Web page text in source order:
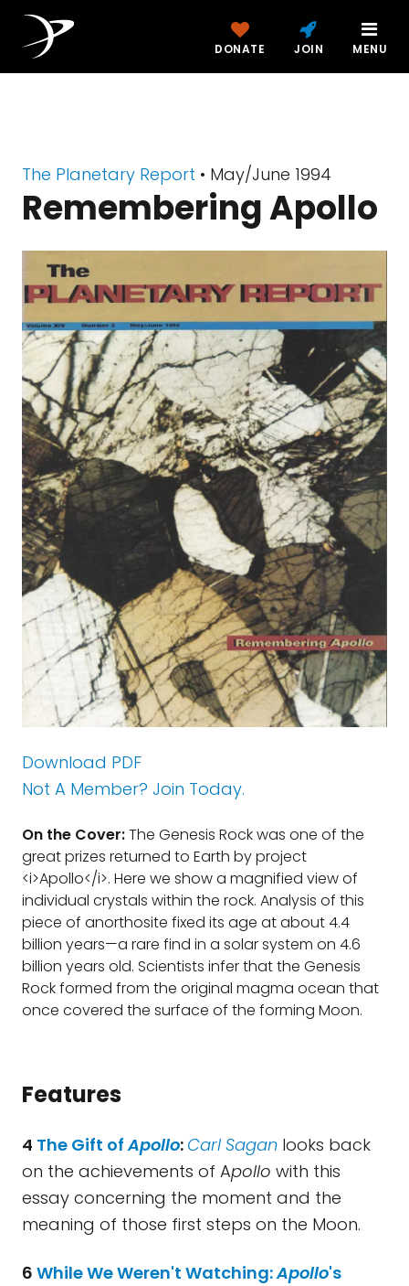
DONATE JOIN MENU
The Planetary Report • May/June 1994
Remembering Apollo
Download PDF
Not A Member? Join Today.
On the Cover:The Genesis Rock was one of the
great prizes returned to Earth by project
<i>Apollo</i>. Here we show a magnified view of
individual crystals within the rock. Analysis of this
piece of anorthosite fixed its age at about 4.4
billion years—a rare find in a solar system on 4.6
billion years old. Scientists infer that the Genesis
Rock formed from the original magma ocean that
once covered the surface of the forming Moon.
Features
4 The Gift ofApollo: Carl Sagan looks back
on the achievements of Apollo with this
essay concerning the moment and the
meaning of those first steps on the Moon.
6 While We Weren't Watching:Apollo's